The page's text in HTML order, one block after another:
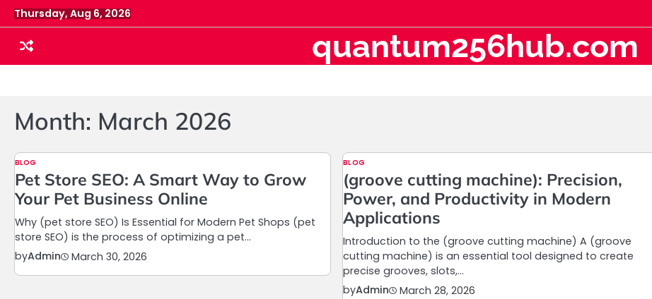
Skip
to
content
Thursday, Aug 6, 2026
quantum256hub.com
Month: March 2026
BLOG
Pet Store SEO: A Smart Way to Grow
Your Pet Business Online
Why (pet store SEO) Is Essential for Modern Pet Shops (pet
store SEO) is the process of optimizing a pet…
byAdmin March 30, 2026
BLOG
(groove cutting machine): Precision,
Power, and Productivity in Modern
Applications
Introduction to the (groove cutting machine) A (groove
cutting machine) is an essential tool designed to create
precise grooves, slots,…
byAdmin March 28, 2026